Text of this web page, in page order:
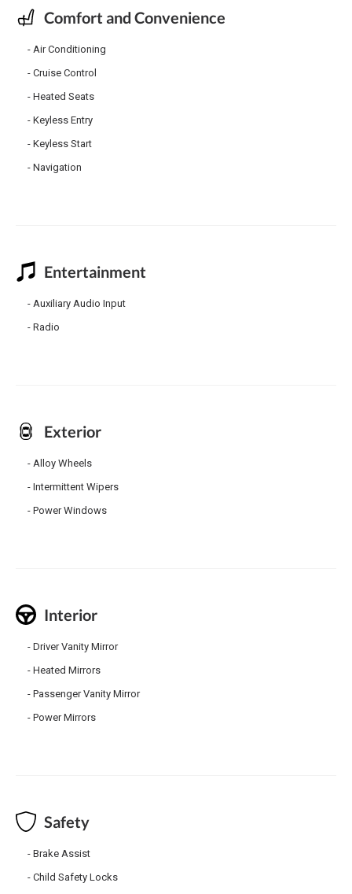
Comfort and Convenience
Air Conditioning
Cruise Control
Heated Seats
Keyless Entry
Keyless Start
Navigation
Entertainment
Auxiliary Audio Input
Radio
Exterior
Alloy Wheels
Intermittent Wipers
Power Windows
Interior
Driver Vanity Mirror
Heated Mirrors
Passenger Vanity Mirror
Power Mirrors
Safety
Brake Assist
Child Safety Locks